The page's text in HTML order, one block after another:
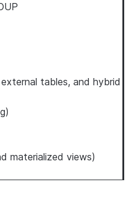
tables, and hybrid
materialized views)